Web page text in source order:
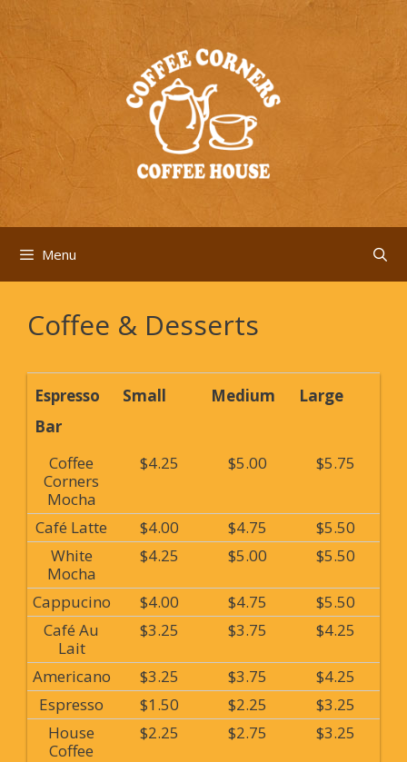
Skip
content
Menu
Coffee & Desserts
Espresso
Bar
Small Medium Large
Coffee
Corners
Mocha
$4.25 $5.00 $5.75
Café Latte $4.00 $4.75
$5.50
White
Mocha
$4.25 $5.00 $5.50
Cappucino $4.00 $4.75
$5.50
Café Au
Lait
$3.25 $3.75 $4.25
Americano $3.25 $3.75
$4.25
Espresso
$1.50 $2.25
$3.25
House
Coffee
$2.25 $2.75 $3.25